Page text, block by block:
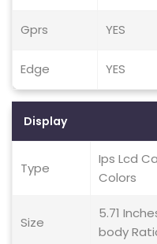
Gprs YES
Edge YES
Display
Type
Ips Lcd
Colors
Size
5.71
body